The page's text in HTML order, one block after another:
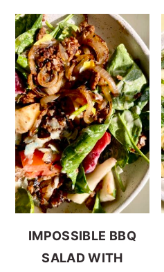
IMPOSSIBLE BBQ
SALAD WITH